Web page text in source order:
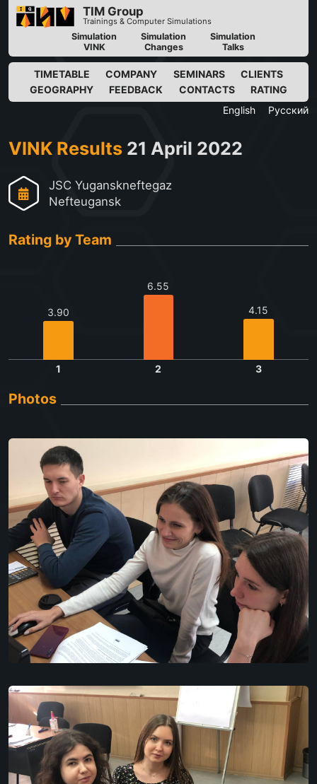
TIM Group
Trainings & Computer Simulations
Simulation
VINK
Simulation
Changes
Simulation
Talks
TIMETABLE COMPANY SEMINARS
CLIENTS
GEOGRAPHY
FEEDBACK CONTACTS
RATING
English
Русский
VINK Results 21 April 2022
JSC Yuganskneftegaz
Nefteugansk
Rating by Team
3.90
1
6.55
2
4.15
3
Photos